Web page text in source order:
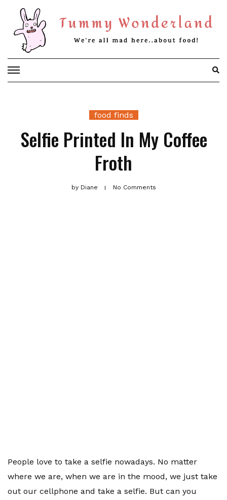
content
food finds
Selfie Printed In My Coffee
Froth
byDiane No Comments
People love to take a selfie nowadays. No matter
where we are, when we are in the mood, we just take
out our cellphone and take a selfie. But can you